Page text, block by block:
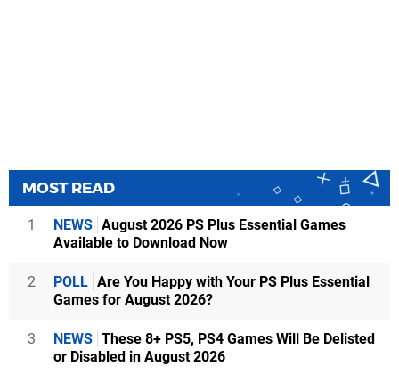
MOST READ
1 NEWS August 2026 PS Plus Essential Games
Available to Download Now
2 POLL Are You Happy with Your PS Plus Essential
Games for August 2026?
3 NEWS These 8+ PS5, PS4 Games Will Be Delisted
or Disabled in August 2026